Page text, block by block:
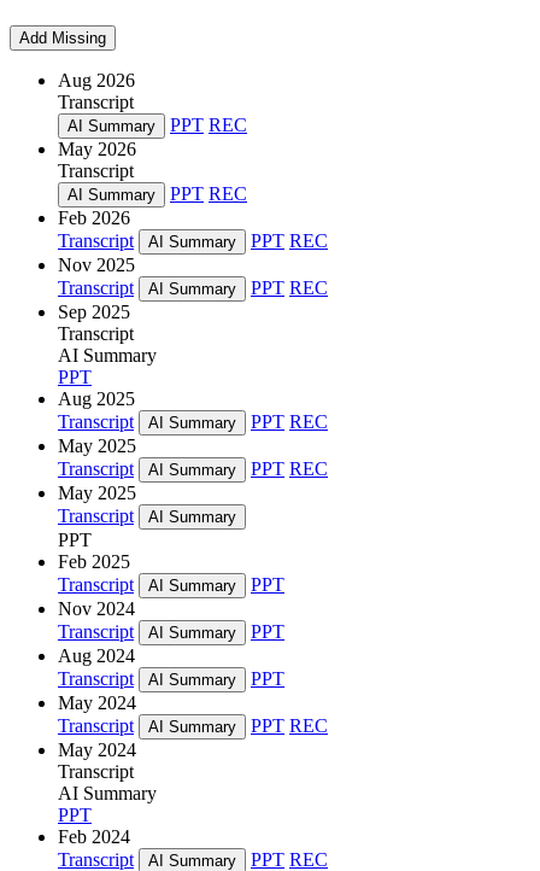
Add Missing
Aug 2026
Transcript
AI Summary PPT REC
May 2026
Transcript
AI Summary PPT REC
Feb 2026
Transcript
AI Summary PPT REC
Nov 2025
Transcript
AI Summary PPT REC
Sep 2025
Transcript
AI Summary
PPT
Aug 2025
Transcript
AI Summary PPT REC
May 2025
Transcript
AI Summary PPT REC
May 2025
Transcript
AI Summary
PPT
Feb 2025
Transcript
AI Summary
PPT
Nov 2024
Transcript
AI Summary
PPT
Aug 2024
Transcript
AI Summary
PPT
May 2024
Transcript
AI Summary PPT REC
May 2024
Transcript
AI Summary
PPT
Feb 2024
Transcript
AI Summary PPT REC